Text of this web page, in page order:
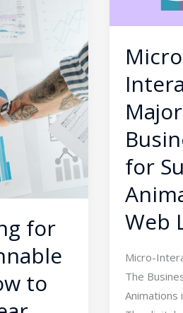
for
to
for
Web
Micro-
The
Animations
Business
Case
for
Subtle
Animations
in
Web
Layouts